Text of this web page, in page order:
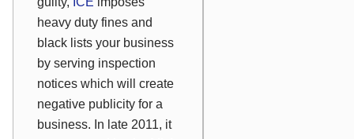
heavy duty fines and
black lists your business
by serving inspection
notices which will create
negative publicity for a
business. In late 2011, it